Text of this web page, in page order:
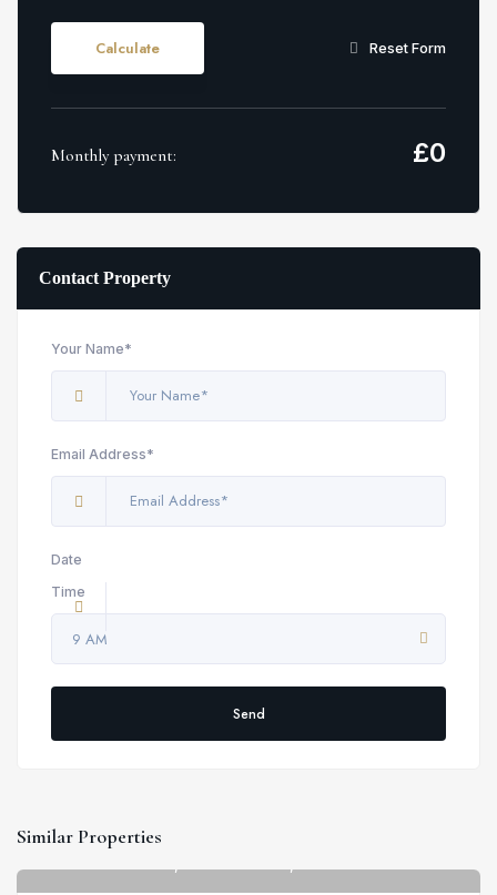
Calculate Reset Form
Monthly payment: £0
Contact Property
Your Name*
Email Address*
Date
Time
9 AM
Send
Similar Properties